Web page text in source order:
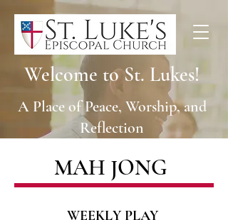
Welcome to St. Lukes!
A Place of Peace, Worship, and
Reflection
MAH JONG
WEEKLY PLAY